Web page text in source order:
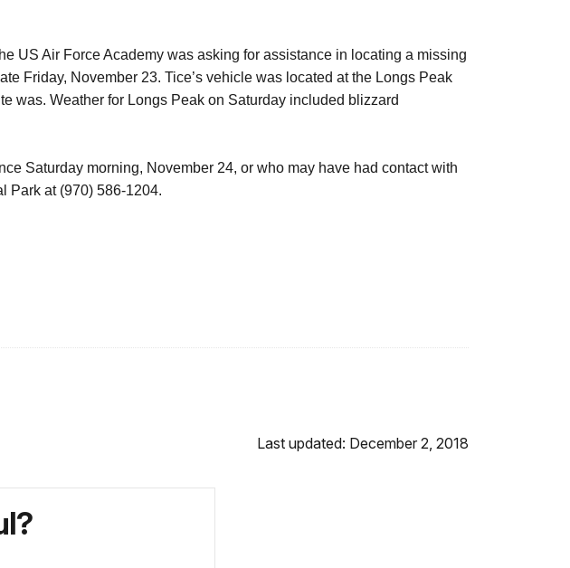
US Air Force Academy was asking for assistance in locating a missing
Friday, November 23. Tice’s vehicle was located at the Longs Peak
was. Weather for Longs Peak on Saturday included blizzard
Saturday morning, November 24, or who may have had contact with
Park at (970) 586-1204.
Last updated: December 2, 2018